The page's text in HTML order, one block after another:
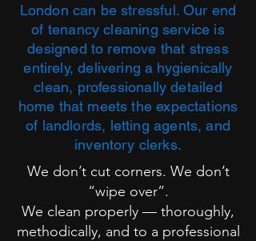
London can be stressful. Our end
of tenancy cleaning service is
designed to remove that stress
entirely, delivering a hygienically
clean, professionally detailed
home that meets the expectations
of landlords, letting agents, and
inventory clerks.
We don’t cut corners. We don’t
“wipe over”.
We clean properly — thoroughly,
methodically, and to a professional